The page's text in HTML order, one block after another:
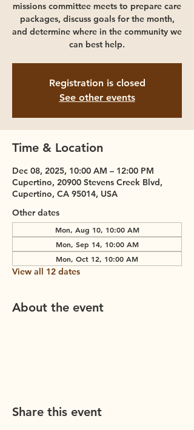
missions committee meets to prepare care
packages, discuss goals for the month,
and determine where in the community we
can best help.
Registration is closed
See other events
Time & Location
Dec 08, 2025, 10:00 AM – 12:00 PM
Cupertino, 20900 Stevens Creek Blvd,
Cupertino, CA 95014, USA
Other dates
Mon, Aug 10, 10:00 AM
Mon, Sep 14, 10:00 AM
Mon, Oct 12, 10:00 AM
View all 12 dates
About the event
Share this event